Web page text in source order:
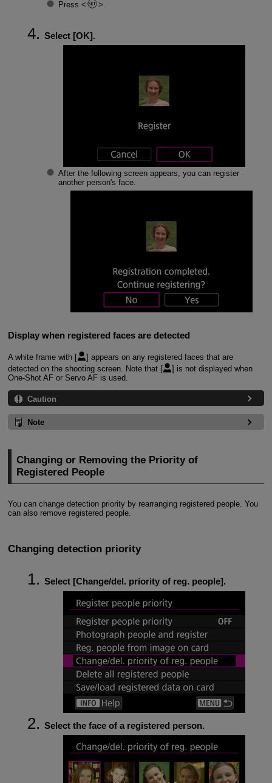
Press .
Select [OK].
After the following screen appears, you can register
another person's face.
Display when registered faces are detected
A white frame with [
] appears on any registered faces that are
detected on the shooting screen. Note that [
] is not displayed when
One-Shot AF or Servo AF is used.
Caution
Note
Changing or Removing the Priority of
Registered People
You can change detection priority by rearranging registered people. You
can also remove registered people.
Changing detection priority
Select [Change/del. priority of reg. people].
Select the face of a registered person.